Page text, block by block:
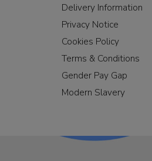
Delivery Information
Privacy Notice
Cookies Policy
Terms & Conditions
Gender Pay Gap
Modern Slavery